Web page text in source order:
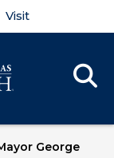
Visit
George